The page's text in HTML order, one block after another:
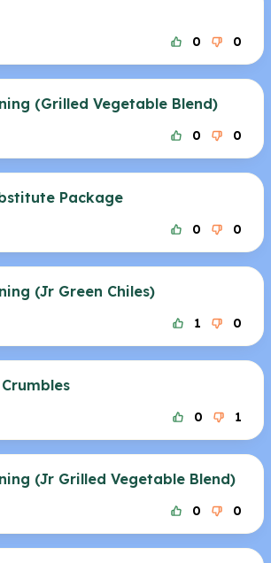
0 0
(Grilled Vegetable Blend)
0 0
Package
0 0
(Jr Green Chiles)
1 0
0 1
(Jr Grilled Vegetable Blend)
0 0